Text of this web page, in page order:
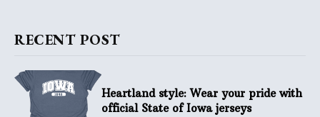
RECENT POST
Heartland style: Wear your pride with
official State of Iowa jerseys